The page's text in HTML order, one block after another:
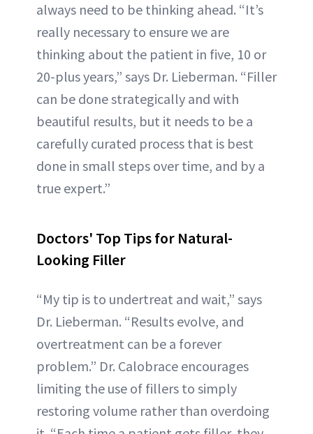
always need to be thinking ahead. “It’s
really necessary to ensure we are
thinking about the patient in five, 10 or
20-plus years,” says Dr. Lieberman. “Filler
can be done strategically and with
beautiful results, but it needs to be a
carefully curated process that is best
done in small steps over time, and by a
true expert.”
Doctors' Top Tips for Natural-
Looking Filler
“My tip is to undertreat and wait,” says
Dr. Lieberman. “Results evolve, and
overtreatment can be a forever
problem.” Dr. Calobrace encourages
limiting the use of fillers to simply
restoring volume rather than overdoing